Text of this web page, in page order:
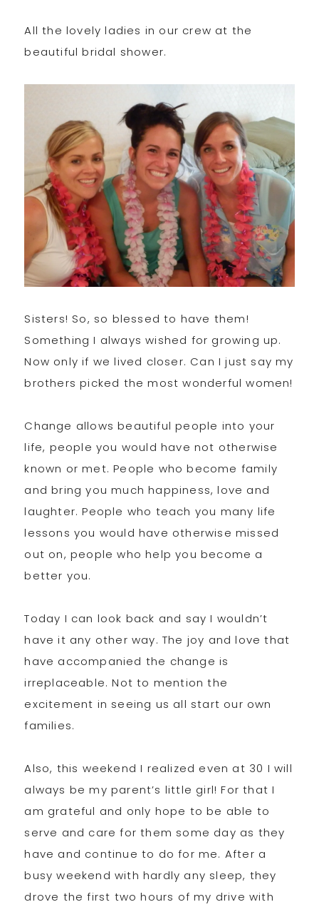
All the lovely ladies in our crew at the
beautiful bridal shower.
Sisters! So, so blessed to have them!
Something I always wished for growing up.
Now only if we lived closer. Can I just say my
brothers picked the most wonderful women!
Change allows beautiful people into your
life, people you would have not otherwise
known or met. People who become family
and bring you much happiness, love and
laughter. People who teach you many life
lessons you would have otherwise missed
out on, people who help you become a
better you.
Today I can look back and say I wouldn’t
have it any other way. The joy and love that
have accompanied the change is
irreplaceable. Not to mention the
excitement in seeing us all start our own
families.
Also, this weekend I realized even at 30 I will
always be my parent’s little girl! For that I
am grateful and only hope to be able to
serve and care for them some day as they
have and continue to do for me. After a
busy weekend with hardly any sleep, they
drove the first two hours of my drive with